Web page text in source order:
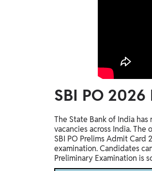
SBI PO
The State Bank of India
vacancies across India.
SBI PO Prelims Admit Card
examination. Candidates
Preliminary Examination is